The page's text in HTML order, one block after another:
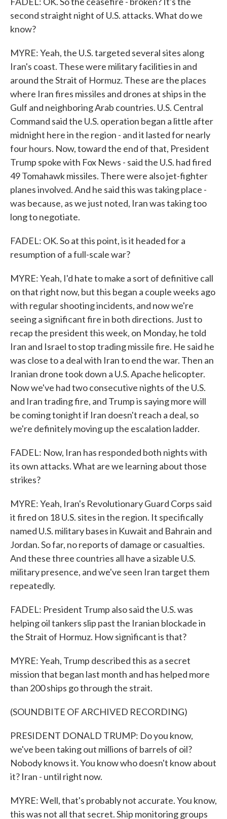
second straight night of U.S. attacks. What do we
know?
MYRE: Yeah, the U.S. targeted several sites along
Iran's coast. These were military facilities in and
around the Strait of Hormuz. These are the places
where Iran fires missiles and drones at ships in the
Gulf and neighboring Arab countries. U.S. Central
Command said the U.S. operation began a little after
midnight here in the region - and it lasted for nearly
four hours. Now, toward the end of that, President
Trump spoke with Fox News - said the U.S. had fired
49 Tomahawk missiles. There were also jet-fighter
planes involved. And he said this was taking place -
was because, as we just noted, Iran was taking too
long to negotiate.
FADEL: OK. So at this point, is it headed for a
resumption of a full-scale war?
MYRE: Yeah, I'd hate to make a sort of definitive call
on that right now, but this began a couple weeks ago
with regular shooting incidents, and now we're
seeing a significant fire in both directions. Just to
recap the president this week, on Monday, he told
Iran and Israel to stop trading missile fire. He said he
was close to a deal with Iran to end the war. Then an
Iranian drone took down a U.S. Apache helicopter.
Now we've had two consecutive nights of the U.S.
and Iran trading fire, and Trump is saying more will
be coming tonight if Iran doesn't reach a deal, so
we're definitely moving up the escalation ladder.
FADEL: Now, Iran has responded both nights with
its own attacks. What are we learning about those
strikes?
MYRE: Yeah, Iran's Revolutionary Guard Corps said
it fired on 18 U.S. sites in the region. It specifically
named U.S. military bases in Kuwait and Bahrain and
Jordan. So far, no reports of damage or casualties.
And these three countries all have a sizable U.S.
military presence, and we've seen Iran target them
repeatedly.
FADEL: President Trump also said the U.S. was
helping oil tankers slip past the Iranian blockade in
the Strait of Hormuz. How significant is that?
MYRE: Yeah, Trump described this as a secret
mission that began last month and has helped more
than 200 ships go through the strait.
(SOUNDBITE OF ARCHIVED RECORDING)
PRESIDENT DONALD TRUMP: Do you know,
we've been taking out millions of barrels of oil?
Nobody knows it. You know who doesn't know about
it? Iran - until right now.
MYRE: Well, that's probably not accurate. You know,
this was not all that secret. Ship monitoring groups